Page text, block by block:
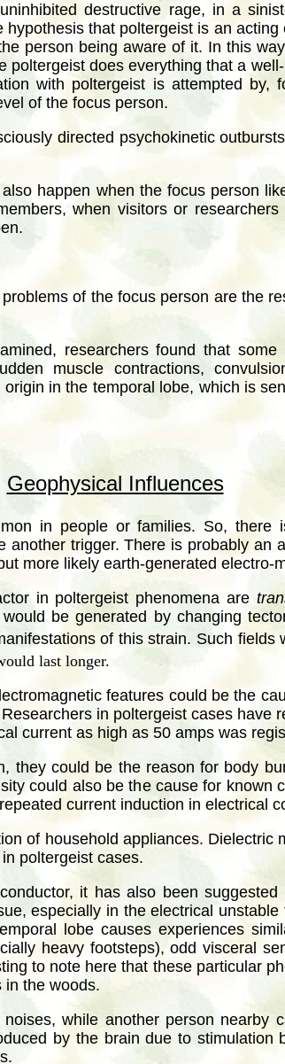
destructive rage, in a
that poltergeist is an
person being aware of it. In this
poltergeist does everything that a
with poltergeist is attempted by,
of the focus person.
directed psychokinetic
happen when the focus person
when visitors or
of the focus person are the
researchers found that
muscle contractions,
in the temporal lobe, which is
Geophysical Influences
in people or families. So, there
trigger. There is probably an
more likely earth-generated electro-
in poltergeist phenomena are
be generated by changing
of this strain. Such fields
last longer.
features could be the
in poltergeist cases have
current as high as 50 amps was
they could be the reason for body
could also be the cause for known
current induction in electrical
of household appliances. Dielectric
poltergeist cases.
it has also been
especially in the electrical
lobe causes experiences
heavy footsteps), odd visceral
to note here that these particular
in the woods.
while another person nearby
by the brain due to stimulation